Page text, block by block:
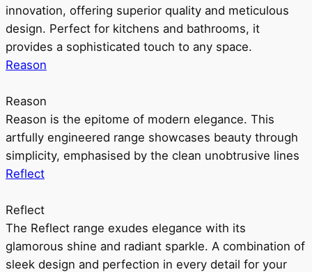
innovation, offering superior quality and meticulous
design. Perfect for kitchens and bathrooms, it
provides a sophisticated touch to any space.
Reason
Reason
Reason is the epitome of modern elegance. This
artfully engineered range showcases beauty through
simplicity, emphasised by the clean unobtrusive lines
Reflect
Reflect
The Reflect range exudes elegance with its
glamorous shine and radiant sparkle. A combination of
sleek design and perfection in every detail for your